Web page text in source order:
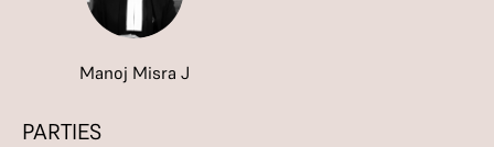
Manoj Misra J
PARTIES